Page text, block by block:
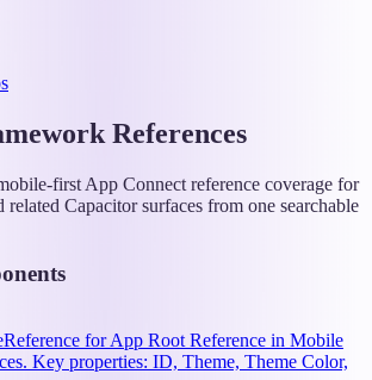
References
first App Connect reference coverage for
Capacitor surfaces from one searchable
Reference for App Root Reference in Mobile
Key properties: ID, Theme, Theme Color,